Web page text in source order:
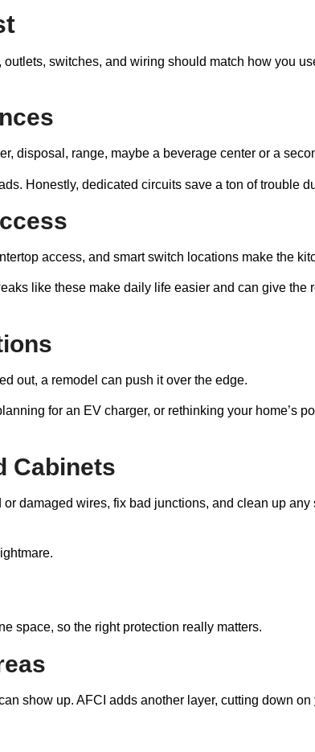
switches, and wiring should match how you
disposal, range, maybe a beverage center or a
Honestly, dedicated circuits save a ton of trouble
access, and smart switch locations make the
like these make daily life easier and can give the
out, a remodel can push it over the edge.
for an EV charger, or rethinking your home’s
Cabinets
or damaged wires, fix bad junctions, and clean up
space, so the right protection really matters.
show up. AFCI adds another layer, cutting down on